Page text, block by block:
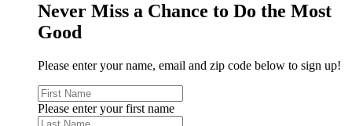
Never Miss a Chance to Do the Most
Good
Please enter your name, email and zip code below to sign up!
Please enter your first name